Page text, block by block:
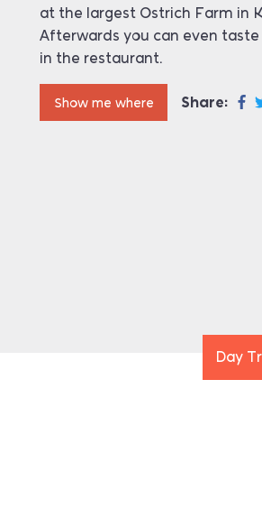
at the largest Ostrich Farm in
Afterwards you can even
in the restaurant.
Show me where Share:
Day